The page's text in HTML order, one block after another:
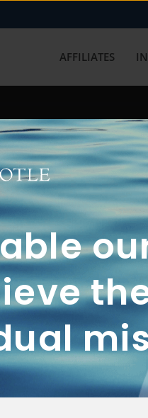
AFFILIATES
with us? Get
2A
CRS
2A
CRS
2A
CRS